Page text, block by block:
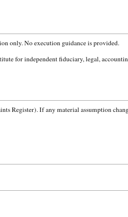
only. No execution guidance is provided.
for independent fiduciary, legal,
Register). If any material assumption